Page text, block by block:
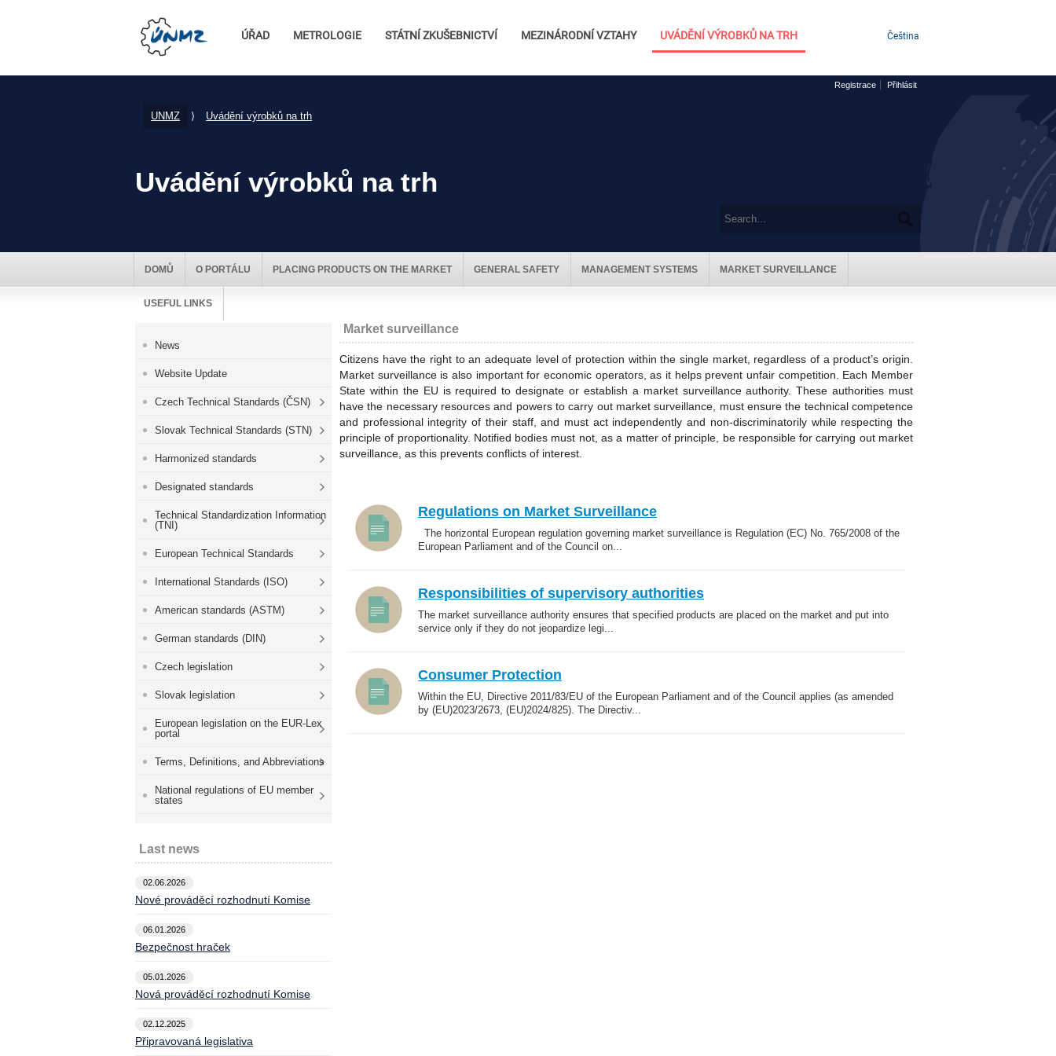
ÚŘAD METROLOGIE STÁTNÍ ZKUŠEBNICTVÍ MEZINÁRODNÍ VZTAHY UVÁDĚNÍ VÝROBKŮ NA TRH Čeština
Registrace Přihlásit
UNMZ ⟩ Uvádění výrobků na trh
Uvádění výrobků na trh
DOMŮ O PORTÁLU PLACING PRODUCTS ON THE MARKET GENERAL SAFETY MANAGEMENT SYSTEMS MARKET SURVEILLANCE
USEFUL LINKS
News
Website Update
Czech Technical Standards (ČSN)
Slovak Technical Standards (STN)
Harmonized standards
Designated standards
Technical Standardization Information
(TNI)
European Technical Standards
International Standards (ISO)
American standards (ASTM)
German standards (DIN)
Czech legislation
Slovak legislation
European legislation on the EUR-Lex
portal
Terms, Definitions, and Abbreviations
National regulations of EU member
states
Last news
02.06.2026
Nové prováděcí rozhodnutí Komise
06.01.2026
Bezpečnost hraček
05.01.2026
Nová prováděcí rozhodnutí Komise
02.12.2025
Připravovaná legislativa
Market surveillance
Citizens have the right to an adequate level of protection within the single market, regardless of a product’s origin.
Market surveillance is also important for economic operators, as it helps prevent unfair competition. Each Member
State within the EU is required to designate or establish a market surveillance authority. These authorities must
have the necessary resources and powers to carry out market surveillance, must ensure the technical competence
and professional integrity of their staff, and must act independently and non-discriminatorily while respecting the
principle of proportionality. Notified bodies must not, as a matter of principle, be responsible for carrying out market
surveillance, as this prevents conflicts of interest.
Regulations on Market Surveillance
The horizontal European regulation governing market surveillance is Regulation (EC) No. 765/2008 of the
European Parliament and of the Council on...
Responsibilities of supervisory authorities
The market surveillance authority ensures that specified products are placed on the market and put into
service only if they do not jeopardize legi...
Consumer Protection
Within the EU, Directive 2011/83/EU of the European Parliament and of the Council applies (as amended
by (EU)2023/2673, (EU)2024/825). The Directiv...